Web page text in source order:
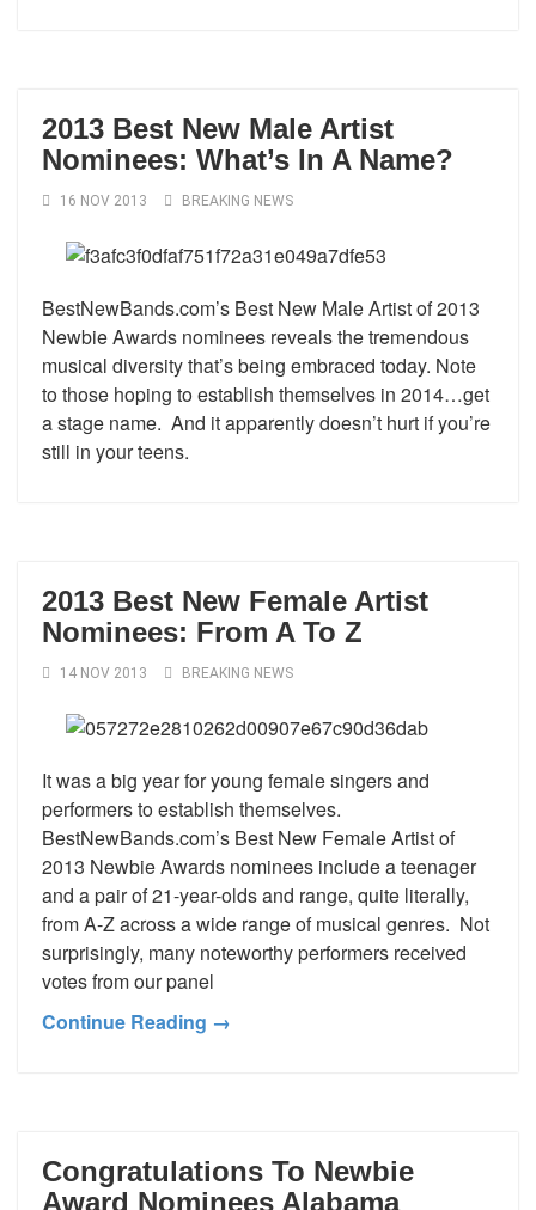
2013 Best New Male Artist
Nominees: What’s In A Name?
16 NOV 2013 BREAKING NEWS
BestNewBands.com’s Best New Male Artist of 2013
Newbie Awards nominees reveals the tremendous
musical diversity that’s being embraced today. Note
to those hoping to establish themselves in 2014…get
a stage name. And it apparently doesn’t hurt if you’re
still in your teens.
2013 Best New Female Artist
Nominees: From A To Z
14 NOV 2013 BREAKING NEWS
It was a big year for young female singers and
performers to establish themselves.
BestNewBands.com’s Best New Female Artist of
2013 Newbie Awards nominees include a teenager
and a pair of 21-year-olds and range, quite literally,
from A-Z across a wide range of musical genres. Not
surprisingly, many noteworthy performers received
votes from our panel
Continue Reading →
Congratulations To Newbie
Award Nominees Alabama